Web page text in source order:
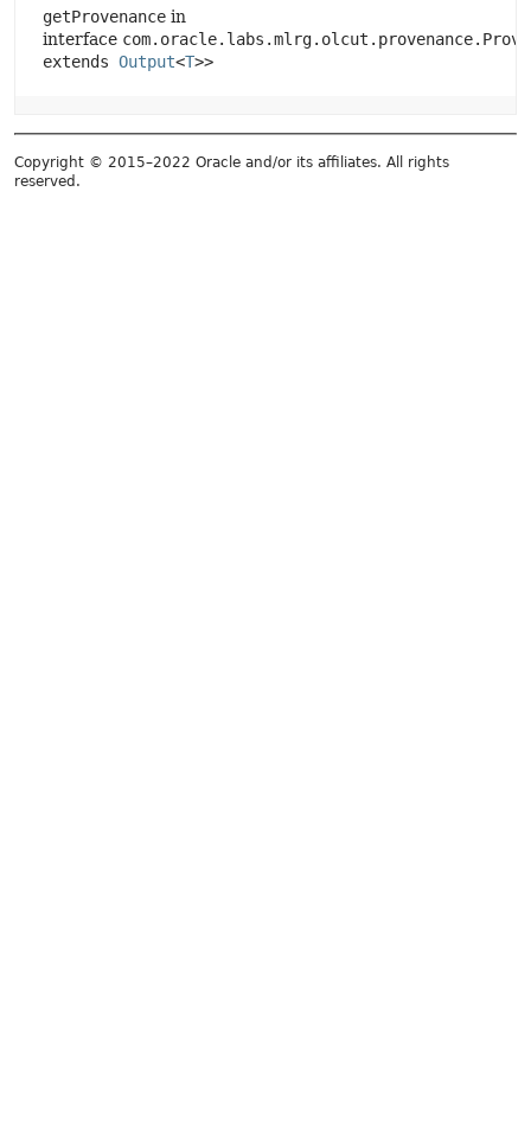
getProvenance in
interface
extends Output<T>>
Copyright © 2015–2022 Oracle and/or its affiliates. All rights
reserved.